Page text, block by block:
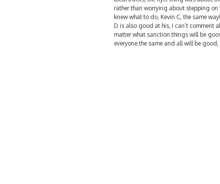
rather than worrying about stepping
knew what to do, Kevin C, the same
D is also good at his, I can’t comment
matter what sanction things will be
everyone the same and all will be